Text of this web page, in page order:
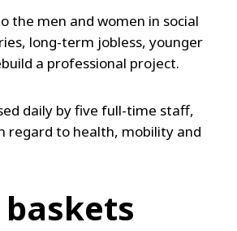
the men and women in social
long-term jobless, younger
a professional project.
daily by five full-time staff,
regard to health, mobility and